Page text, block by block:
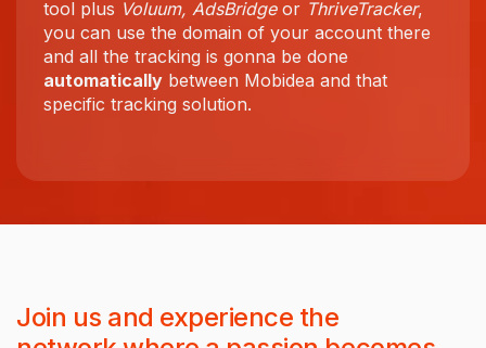
tool plus Voluum, AdsBridge or ThriveTracker,
you can use the domain of your account there
and all the tracking is gonna be done
automatically between Mobidea and that
specific tracking solution.
Join us and experience the